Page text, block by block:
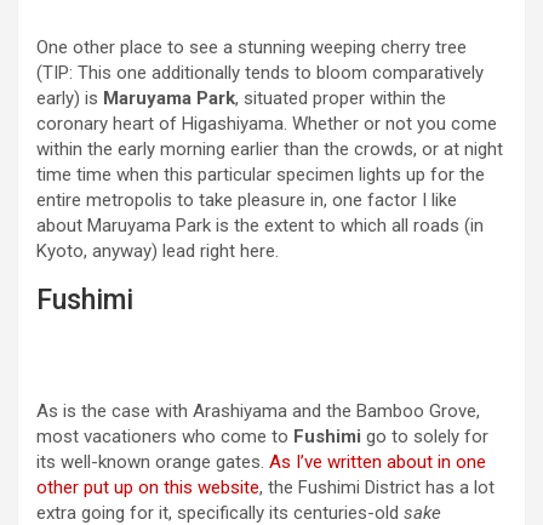
One other place to see a stunning weeping cherry tree
(TIP: This one additionally tends to bloom comparatively
early) is Maruyama Park, situated proper within the
coronary heart of Higashiyama. Whether or not you come
within the early morning earlier than the crowds, or at night
time time when this particular specimen lights up for the
entire metropolis to take pleasure in, one factor I like
about Maruyama Park is the extent to which all roads (in
Kyoto, anyway) lead right here.
Fushimi
As is the case with Arashiyama and the Bamboo Grove,
most vacationers who come to Fushimi go to solely for
its well-known orange gates. As I’ve written about in one
other put up on this website, the Fushimi District has a lot
extra going for it, specifically its centuries-old sake